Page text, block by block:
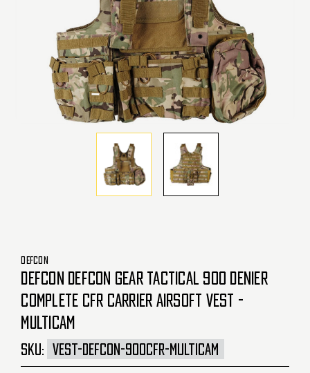
DEFCON
DEFCON DEFCON GEAR TACTICAL 900 DENIER
COMPLETE CFR CARRIER AIRSOFT VEST -
MULTICAM
SKU: VEST-DEFCON-900CFR-MULTICAM